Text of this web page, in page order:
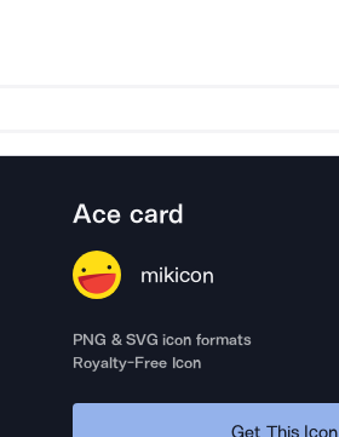
Ace card
mikicon
PNG & SVG icon formats
Royalty-Free Icon
Get This Icon